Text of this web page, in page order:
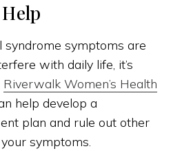
symptoms are
with daily life, it’s
Riverwalk Women’s Health
help develop a
plan and rule out other
symptoms.